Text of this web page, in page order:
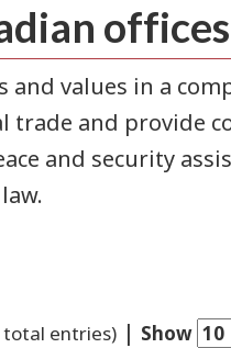
and values in a
trade and provide
and security
entries) Show